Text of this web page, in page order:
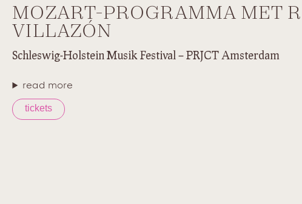
MOZART-PROGRAMMA MET
VILLAZÓN
Schleswig-Holstein Musik Festival – PRJCT Amsterdam
read more
tickets